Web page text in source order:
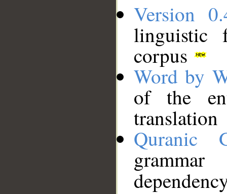
Version
linguistic
corpus
Word by
of the
translation
Quranic